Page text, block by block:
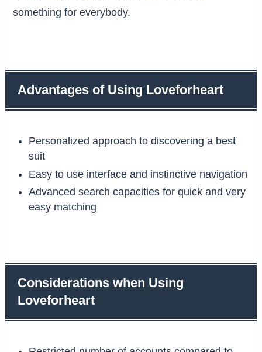
something for everybody.
Advantages of Using Loveforheart
Personalized approach to discovering a best
suit
Easy to use interface and instinctive navigation
Advanced search capacities for quick and very
easy matching
Considerations when Using
Loveforheart